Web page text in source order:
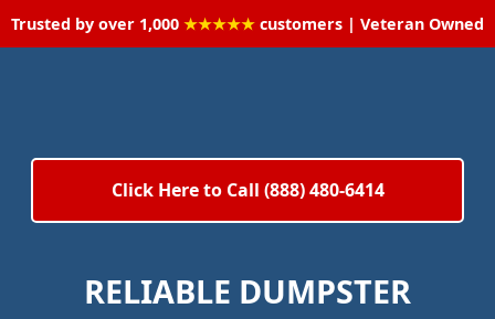
Trusted by over 1,000 ★★★★★ customers | Veteran Owned
Click Here to Call (888) 480-6414
RELIABLE DUMPSTER